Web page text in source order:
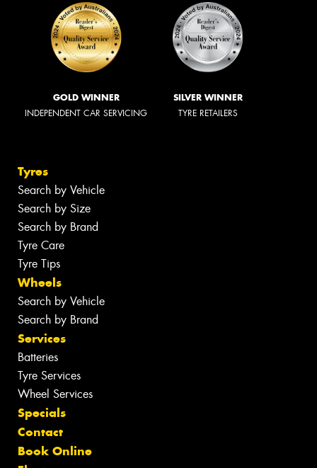
GOLD WINNER
INDEPENDENT CAR SERVICING
SILVER WINNER
TYRE RETAILERS
Tyres
Search by Vehicle
Search by Size
Search by Brand
Tyre Care
Tyre Tips
Wheels
Search by Vehicle
Search by Brand
Services
Batteries
Tyre Services
Wheel Services
Specials
Contact
Book Online